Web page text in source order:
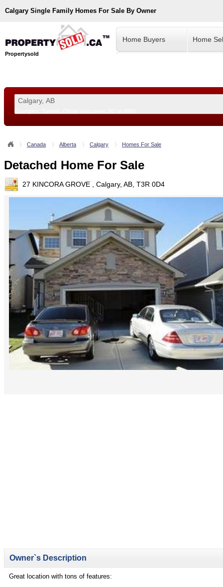
Calgary Single Family Homes For Sale By Owner
Propertysold
Home Buyers Home
Canada Alberta Calgary Homes For Sale
Detached Home For Sale
27 KINCORA GROVE , Calgary, AB, T3R 0D4
Owner`s Description
Great location with tons of features: